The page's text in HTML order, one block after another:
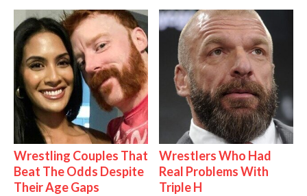
Wrestling Couples That
Beat The Odds Despite
Their Age Gaps
Wrestlers Who Had
Real Problems With
Triple H